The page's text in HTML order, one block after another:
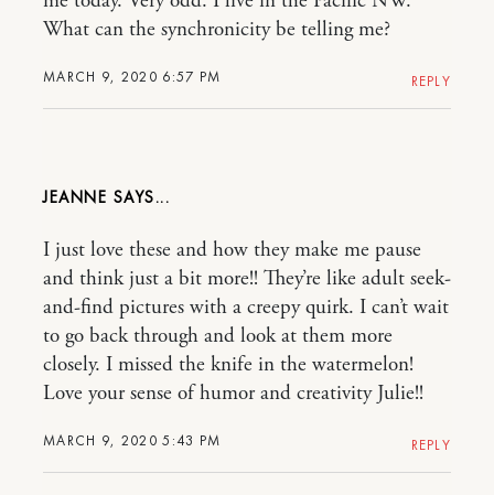
MARCH 9, 2020 6:57 PM
What can the synchronicity be telling me?
REPLY
JEANNE
MARCH 9, 2020 5:43 PM
I just love these and how they make me pause
and think just a bit more!! They’re like adult seek-
and-find pictures with a creepy quirk. I can’t wait
to go back through and look at them more
closely. I missed the knife in the watermelon!
Love your sense of humor and creativity Julie!!
REPLY